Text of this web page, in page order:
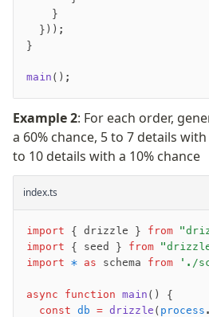
    }
  }));
}
main ();
Example 2: For each order,
a 60% chance, 5 to 7 details
to 10 details with a 10% chance
index.ts
import { drizzle } from
import { seed } from
import * as schema from './
async function main () {
  const
db = drizzle ( process .